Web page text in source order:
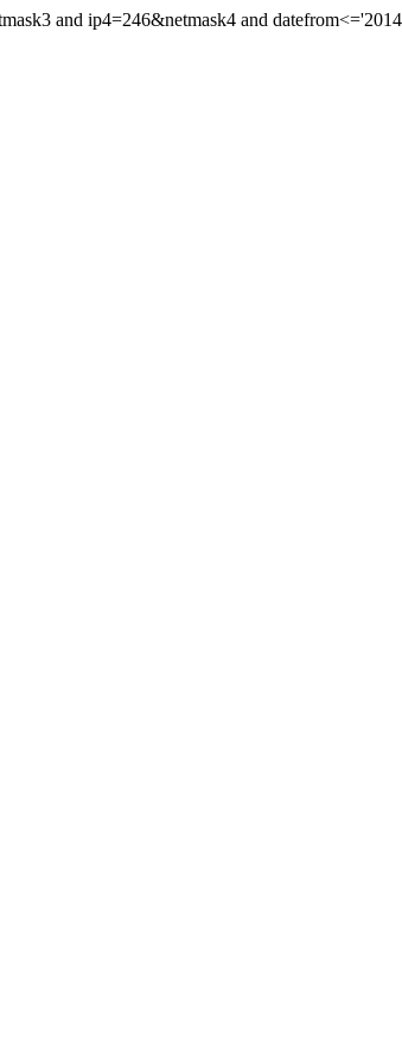
and ip4=246&netmask4 and